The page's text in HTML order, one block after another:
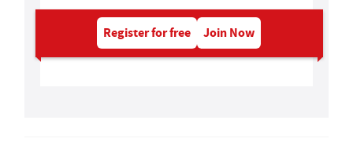
Register for free Join Now